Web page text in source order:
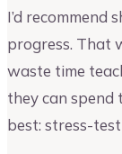
I’d
progress. That
waste time
they can spend
best: stress-